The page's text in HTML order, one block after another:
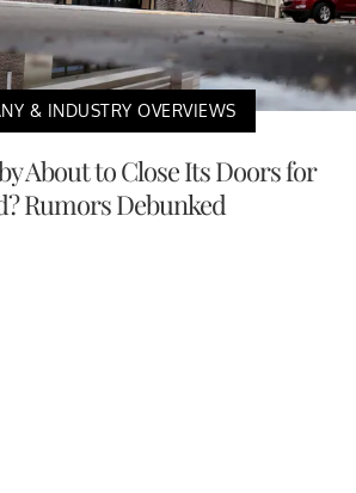
& INDUSTRY OVERVIEWS
About to Close Its Doors for
Rumors Debunked